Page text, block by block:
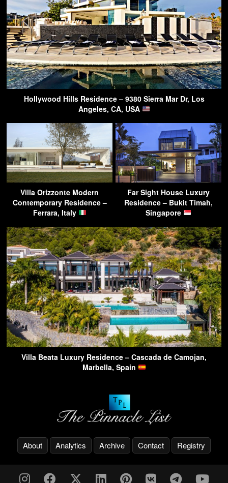
Hollywood Hills Residence – 9380 Sierra Mar Dr, Los
Angeles, CA, USA
Villa Orizzonte Modern
Contemporary Residence –
Ferrara, Italy
Far Sight House Luxury
Residence – Bukit Timah,
Singapore
Villa Beata Luxury Residence – Cascada de Camojan,
Marbella, Spain
About Analytics Archive Contact Registry